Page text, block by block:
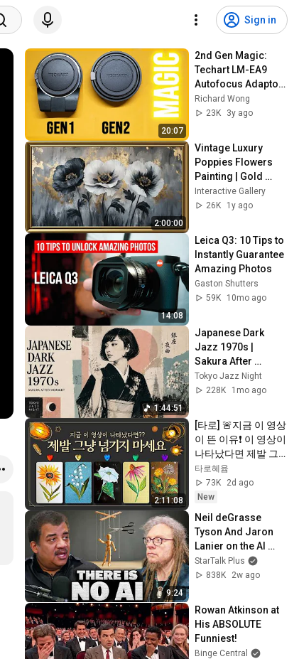
Sign in
20:07
2nd Gen Magic:
Techart LM-EA9
Autofocus Adaptor
Review (Sony E)
Richard Wong
23K
3y ago
2:00:00
Vintage Luxury
Poppies Flowers
Painting | Gold
Frame TV Art | Art
Screensaver for TV
Interactive Gallery
26K
1y ago
14:08
Leica Q3: 10 Tips to
Instantly Guarantee
Amazing Photos
Gaston Shutters
59K
10mo ago
1:44:51
Japanese Dark
Jazz 1970s |
Sakura After
Midnight
Tokyo Jazz Night
228K
1mo ago
2:11:08
[타로] 🚨지금 이 영상
이 뜬 이유❗️ 이 영상이
나타났다면 제발 그
냥 넘기지 마세요⚠️
(feat.이 메시지 무시
하지 마세요🧿절대
전•일•학업•관계까지
몽땅💥)
타로혜윰
73K
2d ago
New
9:24
Neil deGrasse
Tyson And Jaron
Lanier on the AI
Illusion
StarTalk Plus
838K
2w ago
Rowan Atkinson at
His ABSOLUTE
Funniest!
Binge Central